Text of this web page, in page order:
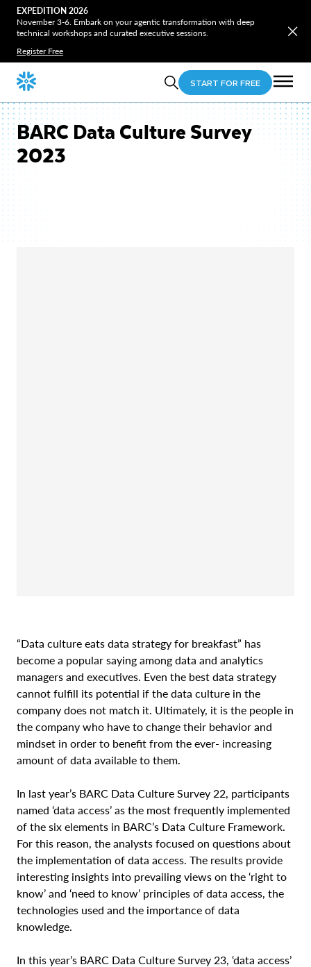
EXPEDITION 2026
November 3-6. Embark on your agentic transformation with deep
technical workshops and curated executive sessions.
Register Free
START FOR FREE
BARC Data Culture Survey
2023
“Data culture eats data strategy for breakfast” has
become a popular saying among data and analytics
managers and executives. Even the best data strategy
cannot fulfill its potential if the data culture in the
company does not match it. Ultimately, it is the people in
the company who have to change their behavior and
mindset in order to benefit from the ever- increasing
amount of data available to them.
In last year’s BARC Data Culture Survey 22, participants
named ‘data access’ as the most frequently implemented
of the six elements in BARC’s Data Culture Framework.
For this reason, the analysts focused on questions about
the implementation of data access. The results provide
interesting insights into prevailing views on the ‘right to
know’ and ‘need to know’ principles of data access, the
technologies used and the importance of data
knowledge.
In this year’s BARC Data Culture Survey 23, ‘data access’